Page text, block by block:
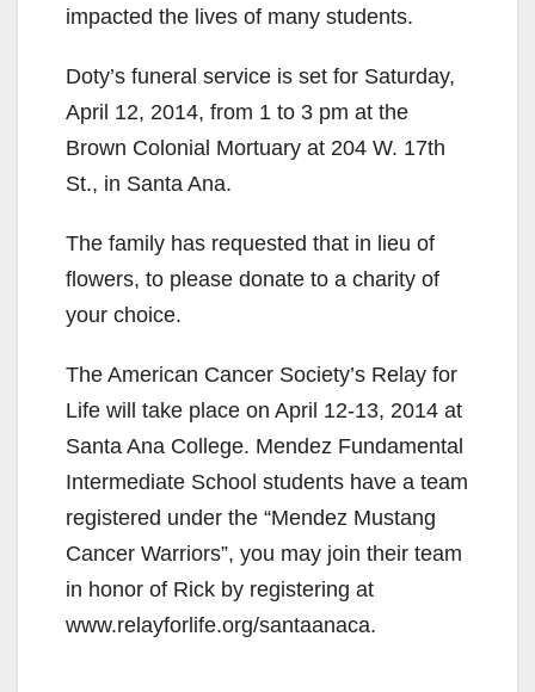
impacted the lives of many students.
Doty’s funeral service is set for Saturday,
April 12, 2014, from 1 to 3 pm at the
Brown Colonial Mortuary at 204 W. 17th
St., in Santa Ana.
The family has requested that in lieu of
flowers, to please donate to a charity of
your choice.
The American Cancer Society’s Relay for
Life will take place on April 12-13, 2014 at
Santa Ana College. Mendez Fundamental
Intermediate School students have a team
registered under the “Mendez Mustang
Cancer Warriors”, you may join their team
in honor of Rick by registering at
www.relayforlife.org/santaanaca.